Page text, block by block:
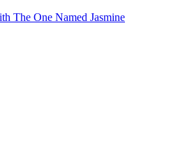
The One Named Jasmine